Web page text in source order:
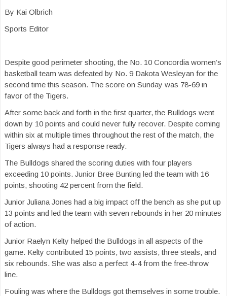
By Kai Olbrich
Sports Editor
Despite good perimeter shooting, the No. 10 Concordia women’s
basketball team was defeated by No. 9 Dakota Wesleyan for the
second time this season. The score on Sunday was 78-69 in
favor of the Tigers.
After some back and forth in the first quarter, the Bulldogs went
down by 10 points and could never fully recover. Despite coming
within six at multiple times throughout the rest of the match, the
Tigers always had a response ready.
The Bulldogs shared the scoring duties with four players
exceeding 10 points. Junior Bree Bunting led the team with 16
points, shooting 42 percent from the field.
Junior Juliana Jones had a big impact off the bench as she put up
13 points and led the team with seven rebounds in her 20 minutes
of action.
Junior Raelyn Kelty helped the Bulldogs in all aspects of the
game. Kelty contributed 15 points, two assists, three steals, and
six rebounds. She was also a perfect 4-4 from the free-throw
line.
Fouling was where the Bulldogs got themselves in some trouble.